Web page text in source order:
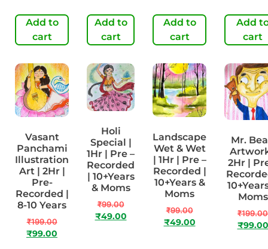
Add to
cart
Add to
cart
Add to
cart
Add
cart
Vasant
Panchami
Illustration
Art | 2Hr |
Pre-
Recorded |
8-10 Years
₹199.00
₹99.00
Holi
Special |
1Hr | Pre –
Recorded
| 10+Years
& Moms
₹99.00
₹49.00
Landscape
Wet & Wet
| 1Hr | Pre –
Recorded |
10+Years &
Moms
₹99.00
₹49.00
Mr.
2Hr |
Moms
₹199.00
₹99.00